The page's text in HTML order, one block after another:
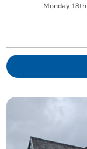
Monday 18th